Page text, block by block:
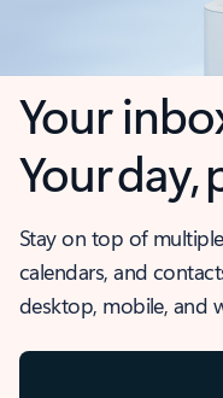
Your
Your day,
Stay on top of
calendars, and
desktop, mobile, and